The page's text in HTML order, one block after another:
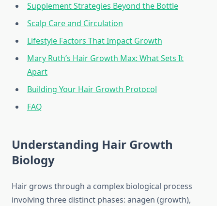
Supplement Strategies Beyond the Bottle
Scalp Care and Circulation
Lifestyle Factors That Impact Growth
Mary Ruth’s Hair Growth Max: What Sets It
Apart
Building Your Hair Growth Protocol
FAQ
Understanding Hair Growth
Biology
Hair grows through a complex biological process
involving three distinct phases: anagen (growth),